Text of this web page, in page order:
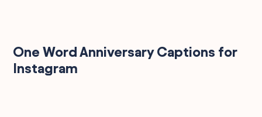
One Word Anniversary Captions for
Instagram